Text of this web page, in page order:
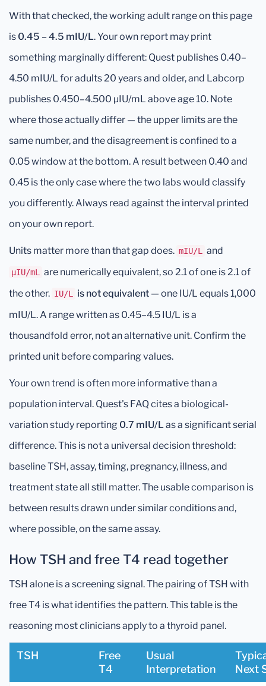
With that checked, the working adult range on this page
is 0.45 – 4.5 mIU/L. Your own report may print
something marginally different: Quest publishes 0.40–
4.50 mIU/L for adults 20 years and older, and Labcorp
publishes 0.450–4.500 μIU/mL above age 10. Note
where those actually differ — the upper limits are the
same number, and the disagreement is confined to a
0.05 window at the bottom. A result between 0.40 and
0.45 is the only case where the two labs would classify
you differently. Always read against the interval printed
on your own report.
Units matter more than that gap does. mIU/L and
μIU/mL
are numerically equivalent, so 2.1 of one is 2.1 of
the other. IU/L is not equivalent — one IU/L equals 1,000
mIU/L. A range written as 0.45–4.5 IU/L is a
thousandfold error, not an alternative unit. Confirm the
printed unit before comparing values.
Your own trend is often more informative than a
population interval. Quest's FAQ cites a biological-
variation study reporting 0.7 mIU/Las a significant serial
difference. This is not a universal decision threshold:
baseline TSH, assay, timing, pregnancy, illness, and
treatment state all still matter. The usable comparison is
between results drawn under similar conditions and,
where possible, on the same assay.
How TSH and free T4 read together
TSH alone is a screening signal. The pairing of TSH with
free T4 is what identifies the pattern. This table is the
reasoning most clinicians apply to a thyroid panel.
TSH
Free
T4
Usual
Interpretation
Next